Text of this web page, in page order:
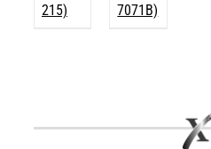
215)
7071B)